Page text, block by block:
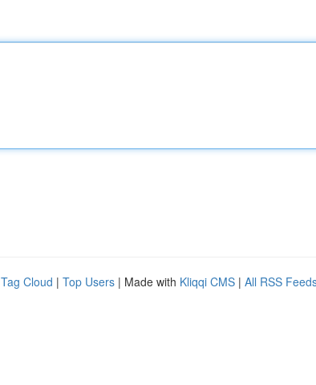
Tag Cloud | Top Users | Made with Kliqqi CMS | All RSS